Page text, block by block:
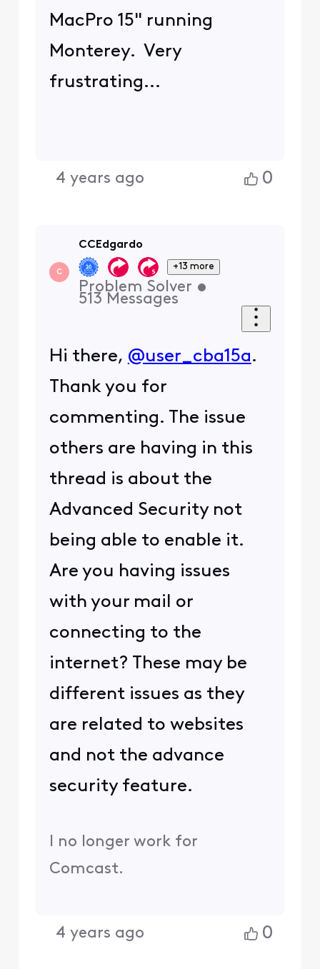
MacPro 15" running
Monterey. Very
frustrating...
4 years ago 0
C
CCEdgardo
+13 more
Problem Solver •
513 Messages
Hi there, @user_cba15a.
Thank you for
commenting. The issue
others are having in this
thread is about the
Advanced Security not
being able to enable it.
Are you having issues
with your mail or
connecting to the
internet? These may be
different issues as they
are related to websites
and not the advance
security feature.
I no longer work for
Comcast.
4 years ago 0